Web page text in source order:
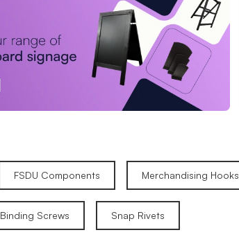
FSDU Components Merchandising Hooks
Binding Screws Snap Rivets